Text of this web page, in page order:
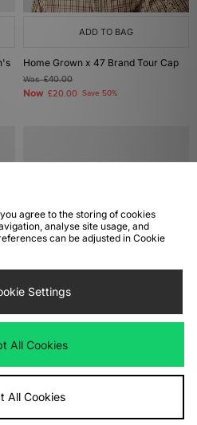
ADD TO BAG
Home Grown x 47 Brand Tour Cap
Was£40.00
Now £20.00 Save 50%
Women's
Now£90.00
agree to the storing of cookies
analyse site usage, and
can be adjusted in Cookie
Settings
All Cookies
All Cookies